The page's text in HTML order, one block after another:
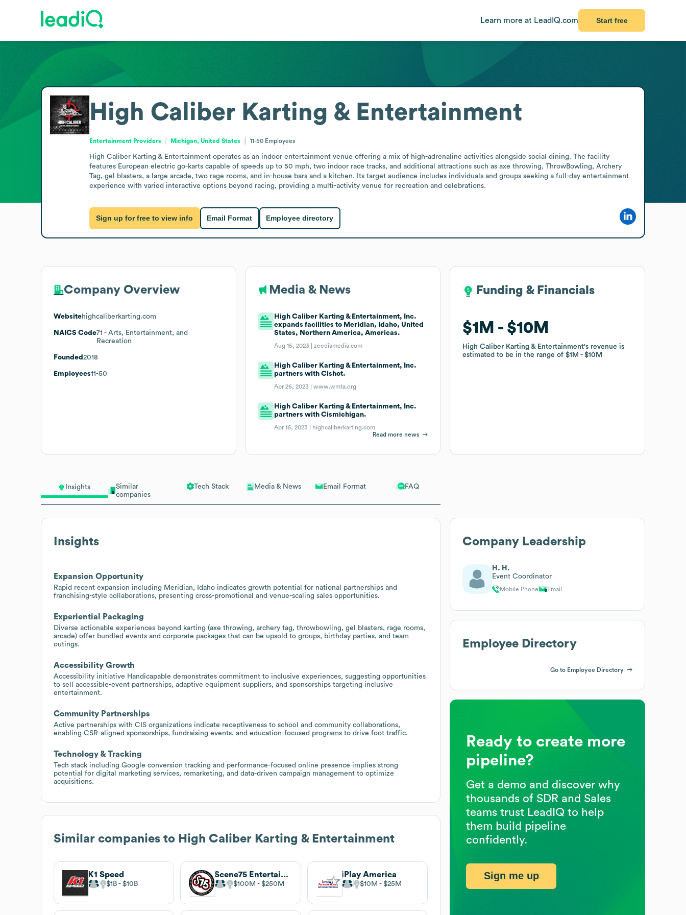
Learn more at LeadIQ.com Start free
Insights
Similar
companies
Tech Stack Media & News Email Format FAQ
Insights
Expansion Opportunity
Rapid recent expansion including Meridian, Idaho indicates growth potential for national partnerships and
franchising-style collaborations, presenting cross-promotional and venue-scaling sales opportunities.
Experiential Packaging
Diverse actionable experiences beyond karting (axe throwing, archery tag, throwbowling, gel blasters, rage rooms,
arcade) offer bundled events and corporate packages that can be upsold to groups, birthday parties, and team
outings.
Accessibility Growth
Accessibility initiative Handicapable demonstrates commitment to inclusive experiences, suggesting opportunities
to sell accessible-event partnerships, adaptive equipment suppliers, and sponsorships targeting inclusive
entertainment.
Community Partnerships
Active partnerships with CIS organizations indicate receptiveness to school and community collaborations,
enabling CSR-aligned sponsorships, fundraising events, and education-focused programs to drive foot traffic.
Technology & Tracking
Tech stack including Google conversion tracking and performance-focused online presence implies strong
potential for digital marketing services, remarketing, and data-driven campaign management to optimize
acquisitions.
Similar companies to High Caliber Karting & Entertainment
K1 Speed
$1B $10B
Scene75 Entertainment Center
$100M $250M
iPlay America
$10M $25M
High Caliber Karting & Entertainment
Entertainment Providers Michigan, United States 11-50 Employees
High Caliber Karting & Entertainment operates as an indoor entertainment venue offering a mix of high-adrenaline activities alongside social dining. The facility
features European electric go-karts capable of speeds up to 50 mph, two indoor race tracks, and additional attractions such as axe throwing, ThrowBowling, Archery
Tag, gel blasters, a large arcade, two rage rooms, and in-house bars and a kitchen. Its target audience includes individuals and groups seeking a full-day entertainment
experience with varied interactive options beyond racing, providing a multi-activity venue for recreation and celebrations.
Sign up for free to view info Email Format Employee directory
Company Overview
Websitehighcaliberkarting.com
NAICS Code71 - Arts, Entertainment, and
Recreation
Founded 2018
Employees11-50
Media & News
High Caliber Karting & Entertainment, Inc.
expands facilities to Meridian, Idaho, United
States, Northern America, Americas.
Aug 15, 2023 |zeediamedia.com
High Caliber Karting & Entertainment, Inc.
partners with Cishot.
Apr 26, 2023 |www.wmta.org
High Caliber Karting & Entertainment, Inc.
partners with Cismichigan.
Apr 16, 2023 |
highcaliberkarting.com
Read more news
Funding & Financials
$1M $10M
High Caliber Karting & Entertainment's revenue is
estimated to be in the range of$1M $10M
Funding & Financials
$1M $10M
High Caliber Karting & Entertainment's revenue is
estimated to be in the range of$1M $10M
Company Leadership
H. H.
Event Coordinator
Mobile Phone Email
Employee Directory
Go to Employee Directory
Ready to create more
pipeline?
Get a demo and discover why
thousands of SDR and Sales
teams trust LeadIQ to help
them build pipeline
confidently.
Sign me up